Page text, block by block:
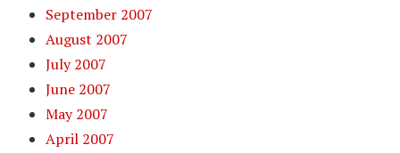
September 2007
August 2007
July 2007
June 2007
May 2007
April 2007